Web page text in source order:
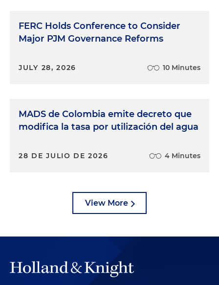
FERC Holds Conference to Consider
Major PJM Governance Reforms
JULY 28, 2026 10 Minutes
MADS de Colombia emite decreto que
modifica la tasa por utilización del agua
28 DE JULIO DE 2026 4 Minutes
View More